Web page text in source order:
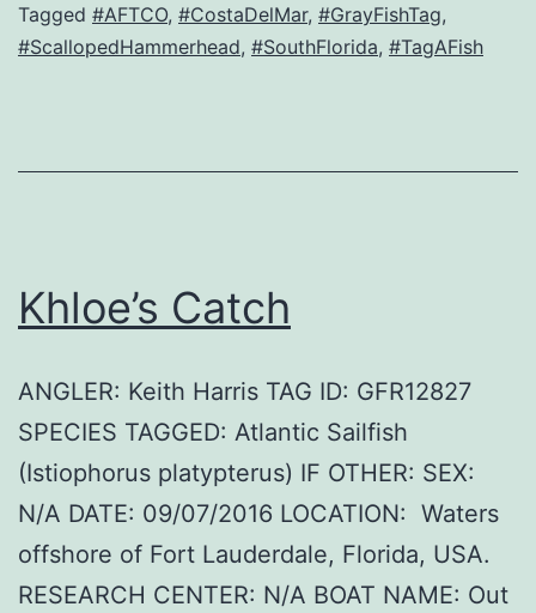
Tagged #AFTCO, #CostaDelMar, #GrayFishTag,
#ScallopedHammerhead, #SouthFlorida, #TagAFish
Khloe’s Catch
ANGLER: Keith Harris TAG ID: GFR12827
SPECIES TAGGED: Atlantic Sailfish
(Istiophorus platypterus) IF OTHER: SEX:
N/A DATE: 09/07/2016 LOCATION: Waters
offshore of Fort Lauderdale, Florida, USA.
RESEARCH CENTER: N/A BOAT NAME: Out